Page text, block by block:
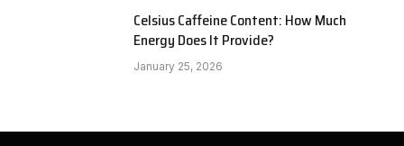
Celsius Caffeine Content: How Much
Energy Does It Provide?
January 25, 2026